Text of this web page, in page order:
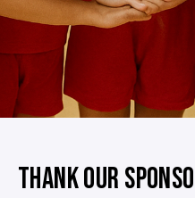
THANK OUR